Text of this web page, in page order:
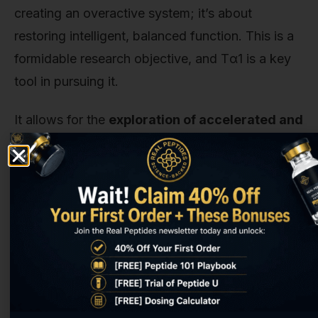
creating an overactive system; it’s about
restoring intelligent, balanced function. This is a
formidable research objective, and Tα1 is a key
tool in pursuing it.
It allows for the exploration of accelerated and
enhanced healing
. This is Tβ4's domain.
Researchers can create models of injury—in
muscle, tendon, skin, the heart, even the brain—
and observe how Tβ4 orchestrates a more rapid
and complete repair process. Does it just speed
things up, or does it lead to a higher quality of
healed tissue with less scarring? Can it promote
regeneration in tissues that normally heal poorly?